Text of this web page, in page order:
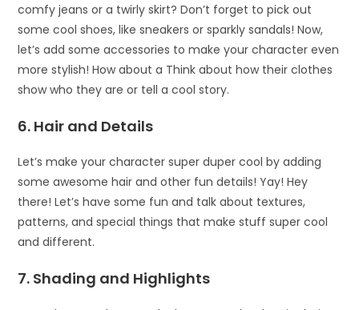
comfy jeans or a twirly skirt? Don’t forget to pick out
some cool shoes, like sneakers or sparkly sandals! Now,
let’s add some accessories to make your character even
more stylish! How about a Think about how their clothes
show who they are or tell a cool story.
6. Hair and Details
Let’s make your character super duper cool by adding
some awesome hair and other fun details! Yay! Hey
there! Let’s have some fun and talk about textures,
patterns, and special things that make stuff super cool
and different.
7. Shading and Highlights